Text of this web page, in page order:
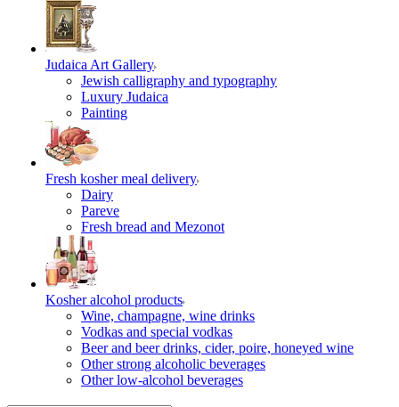
Judaica Art Gallery
Jewish calligraphy and typography
Luxury Judaica
Painting
Fresh kosher meal delivery
Dairy
Pareve
Fresh bread and Mezonot
Kosher alcohol products
Wine, champagne, wine drinks
Vodkas and special vodkas
Beer and beer drinks, cider, poire, honeyed wine
Other strong alcoholic beverages
Other low-alcohol beverages